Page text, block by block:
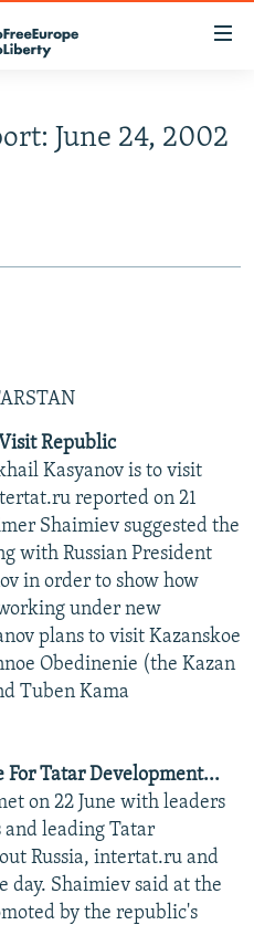
June 24, 2002
Republic
Kasyanov is to visit
reported on 21
Shaimiev suggested the
with Russian President
in order to show how
under new
plans to visit Kazanskoe
Obedinenie (the Kazan
Tuben Kama
For Tatar Development...
on 22 June with leaders
leading Tatar
Russia, intertat.ru and
day. Shaimiev said at the
by the republic's